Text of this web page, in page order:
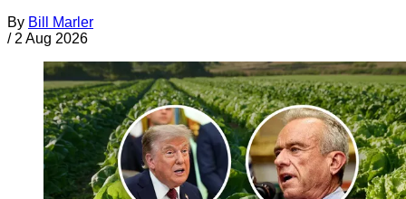
By Bill Marler
/ 2 Aug 2026